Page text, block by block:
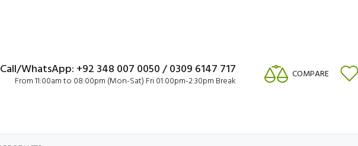
Call/WhatsApp: +92 348 007 0050 / 0309 6147 717
From 11:00am to 08:00pm (Mon-Sat) Fri 01:00pm-2:30pm Break
COMPARE